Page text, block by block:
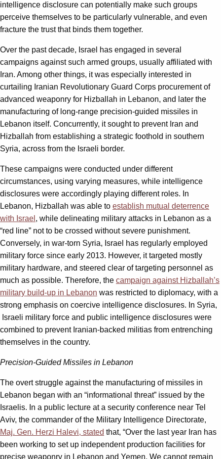
intelligence disclosure can potentially make such groups
perceive themselves to be particularly vulnerable, and even
fracture the trust that binds them together.
Over the past decade, Israel has engaged in several
campaigns against such armed groups, usually affiliated with
Iran. Among other things, it was especially interested in
curtailing Iranian Revolutionary Guard Corps procurement of
advanced weaponry for Hizballah in Lebanon, and later the
manufacturing of long-range precision-guided missiles in
Lebanon itself. Concurrently, it sought to prevent Iran and
Hizballah from establishing a strategic foothold in southern
Syria, across from the Israeli border.
These campaigns were conducted under different
circumstances, using varying measures, while intelligence
disclosures were accordingly playing different roles. In
Lebanon, Hizballah was able to establish mutual deterrence
with Israel , while delineating military attacks in Lebanon as a
“red line” not to be crossed without severe punishment.
Conversely, in war-torn Syria, Israel has regularly employed
military force since early 2013. However, it targeted mostly
military hardware, and steered clear of targeting personnel as
much as possible. Therefore, the campaign against Hizballah’s
military build-up in Lebanon was restricted to diplomacy, with a
strong emphasis on coercive intelligence disclosures. In Syria,
Israeli military force and public intelligence disclosures were
combined to prevent Iranian-backed militias from entrenching
themselves in the country.
Precision-Guided Missiles in Lebanon
The overt struggle against the manufacturing of missiles in
Lebanon began with an “informational threat” issued by the
Israelis. In a public lecture at a security conference near Tel
Aviv, the commander of the Military Intelligence Directorate,
Maj. Gen. Herzi Halevi, stated that, “Over the last year Iran has
been working to set up independent production facilities for
precise weaponry in Lebanon and Yemen. We cannot remain